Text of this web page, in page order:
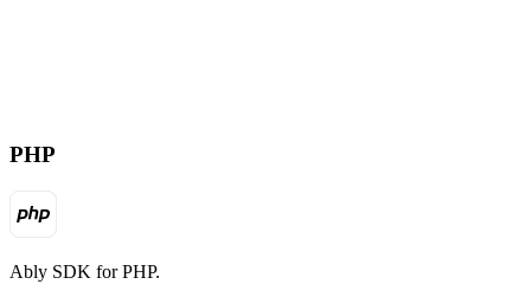
PHP
Ably SDK for PHP.